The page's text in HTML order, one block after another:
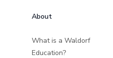
About
What is a Waldorf
Education?